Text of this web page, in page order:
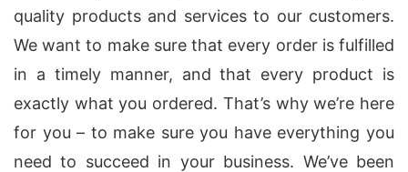
quality products and services to our customers.
We want to make sure that every order is fulfilled
in a timely manner, and that every product is
exactly what you ordered. That’s why we’re here
for you – to make sure you have everything you
need to succeed in your business. We’ve been